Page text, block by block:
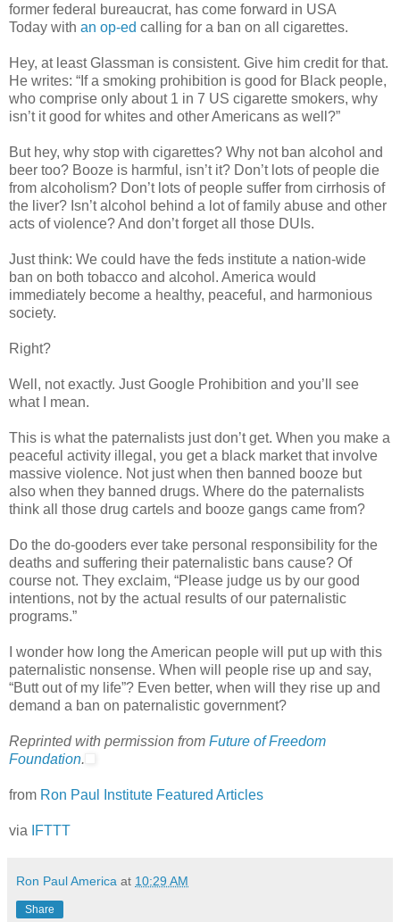
former federal bureaucrat, has come forward in USA
Today with an op-ed calling for a ban on all cigarettes.
Hey, at least Glassman is consistent. Give him credit for that.
He writes: “If a smoking prohibition is good for Black people,
who comprise only about 1 in 7 US cigarette smokers, why
isn’t it good for whites and other Americans as well?”
But hey, why stop with cigarettes? Why not ban alcohol and
beer too? Booze is harmful, isn’t it? Don’t lots of people die
from alcoholism? Don’t lots of people suffer from cirrhosis of
the liver? Isn’t alcohol behind a lot of family abuse and other
acts of violence? And don’t forget all those DUIs.
Just think: We could have the feds institute a nation-wide
ban on both tobacco and alcohol. America would
immediately become a healthy, peaceful, and harmonious
society.
Right?
Well, not exactly. Just Google Prohibition and you’ll see
what I mean.
This is what the paternalists just don’t get. When you make a
peaceful activity illegal, you get a black market that involve
massive violence. Not just when then banned booze but
also when they banned drugs. Where do the paternalists
think all those drug cartels and booze gangs came from?
Do the do-gooders ever take personal responsibility for the
deaths and suffering their paternalistic bans cause? Of
course not. They exclaim, “Please judge us by our good
intentions, not by the actual results of our paternalistic
programs.”
I wonder how long the American people will put up with this
paternalistic nonsense. When will people rise up and say,
“Butt out of my life”? Even better, when will they rise up and
demand a ban on paternalistic government?
Reprinted with permission from Future of Freedom
Foundation.
from Ron Paul Institute Featured Articles
via IFTTT
Ron Paul America at 10:29 AM
Share